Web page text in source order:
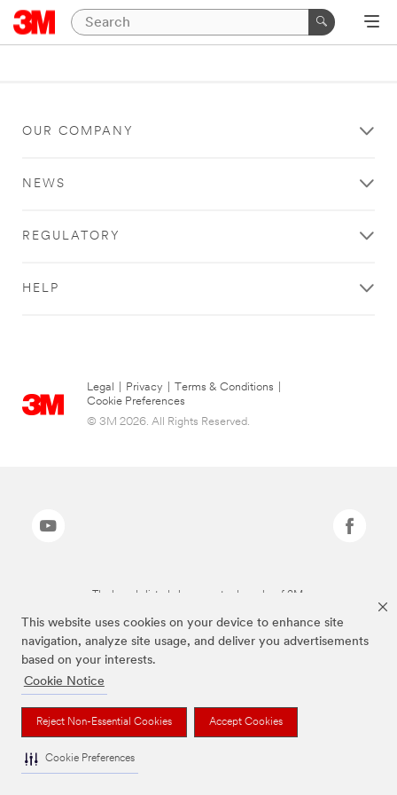
This website uses cookies on your device to enhance site
navigation, analyze site usage, and deliver you advertisements
based on your interests.
Cookie Notice
Reject Non-Essential Cookies Accept Cookies
Cookie Preferences
OUR COMPANY
NEWS
REGULATORY
HELP
Legal Privacy Terms & Conditions
Cookie Preferences
© 3M 2026. All Rights Reserved.
The brands listed above are trademarks of 3M.